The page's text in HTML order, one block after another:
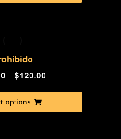
– $120.00
options